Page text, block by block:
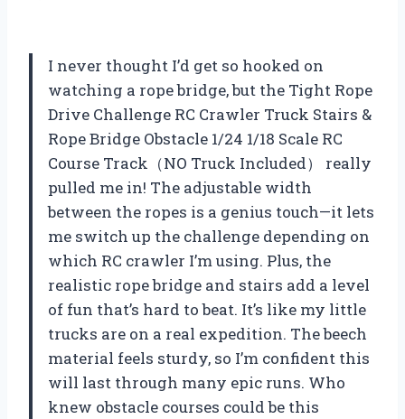
I never thought I’d get so hooked on
watching a rope bridge, but the Tight Rope
Drive Challenge RC Crawler Truck Stairs &
Rope Bridge Obstacle 1/24 1/18 Scale RC
Course Track（NO Truck Included） really
pulled me in! The adjustable width
between the ropes is a genius touch—it lets
me switch up the challenge depending on
which RC crawler I’m using. Plus, the
realistic rope bridge and stairs add a level
of fun that’s hard to beat. It’s like my little
trucks are on a real expedition. The beech
material feels sturdy, so I’m confident this
will last through many epic runs. Who
knew obstacle courses could be this